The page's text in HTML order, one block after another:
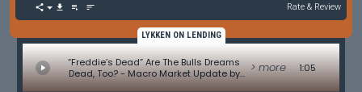
Rate & Review
LYKKEN ON LENDING
“Freddie’s Dead” Are The Bulls Dreams
Dead, Too? - Macro Market Update by
Les Parker
> more 1:05